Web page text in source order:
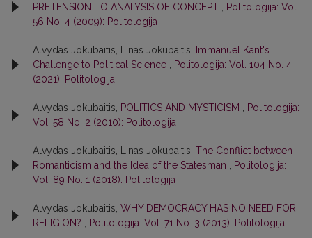
PRETENSION TO ANALYSIS OF CONCEPT
Politologija: Vol.
56 No. 4 (2009): Politologija
Alvydas Jokubaitis, Linas Jokubaitis, Immanuel Kant's
Challenge to Political Science
Politologija: Vol. 104 No. 4
(2021): Politologija
Alvydas Jokubaitis, POLITICS AND MYSTICISM
Politologija:
Vol. 58 No. 2 (2010): Politologija
Alvydas Jokubaitis, Linas Jokubaitis, The Conflict between
Romanticism and the Idea of the Statesman
Politologija:
Vol. 89 No. 1 (2018): Politologija
Alvydas Jokubaitis, WHY DEMOCRACY HAS NO NEED FOR
RELIGION?
Politologija: Vol. 71 No. 3 (2013): Politologija